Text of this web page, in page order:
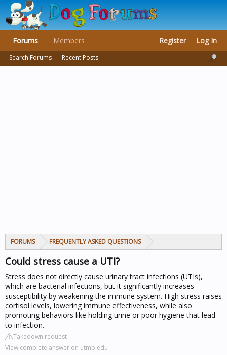
FORUMS FREQUENTLY ASKED QUESTIONS
Could stress cause a UTI?
Stress does not directly cause urinary tract infections (UTIs),
which are bacterial infections, but it significantly increases
susceptibility by weakening the immune system. High stress raises
cortisol levels, lowering immune effectiveness, while also
promoting behaviors like holding urine or poor hygiene that lead
to infection.
Takedown request
View complete answer on utmb.edu
Forums
Search Forums Recent Posts
Members Register Log In